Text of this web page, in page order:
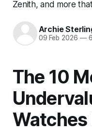
Zenith, and more
Archie
09 Feb 2026 —6
The 10
Watches